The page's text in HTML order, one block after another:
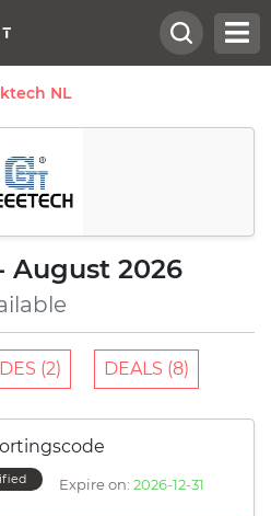
NL
August 2026
(2) DEALS (8)
Expire on: 2026-12-31